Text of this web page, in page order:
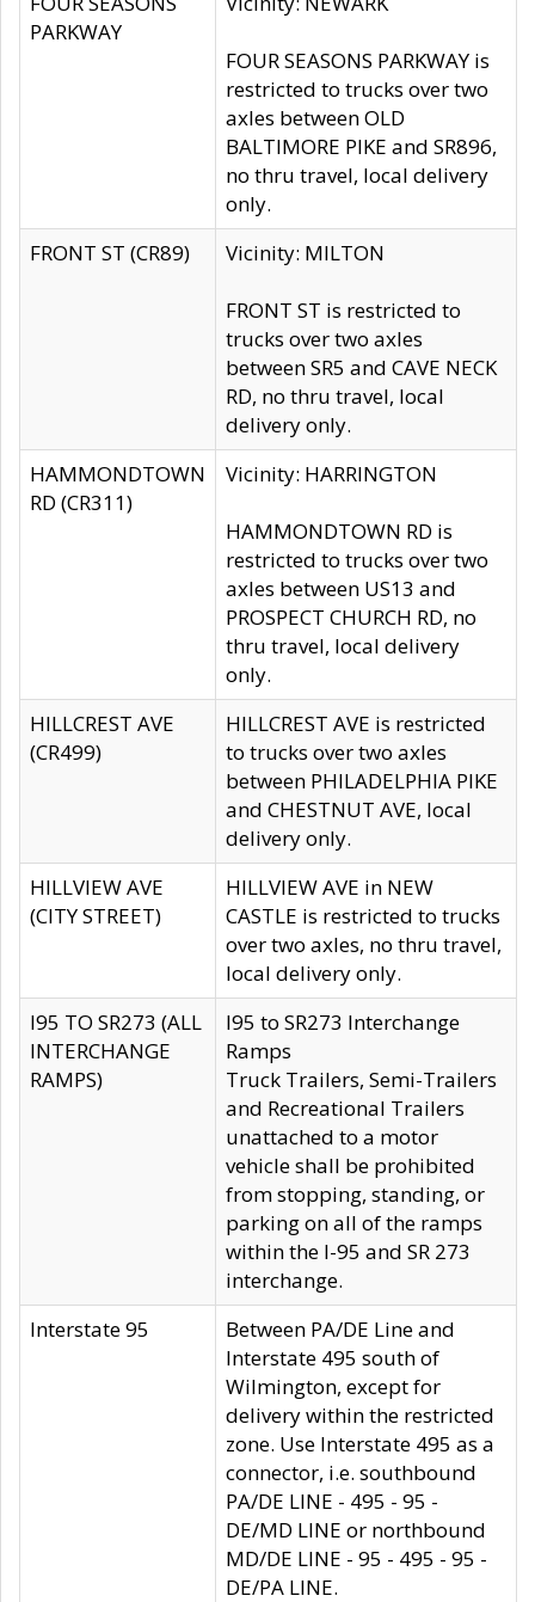
PARKWAY
FOUR SEASONS PARKWAY is
restricted to trucks over two
axles between OLD
BALTIMORE PIKE and SR896,
no thru travel, local delivery
only.
FRONT ST (CR89)
Vicinity: MILTON
FRONT ST is restricted to
trucks over two axles
between SR5 and CAVE NECK
RD, no thru travel, local
delivery only.
HAMMONDTOWN
RD (CR311)
Vicinity: HARRINGTON
HAMMONDTOWN RD is
restricted to trucks over two
axles between US13 and
PROSPECT CHURCH RD, no
thru travel, local delivery
only.
HILLCREST AVE
(CR499)
HILLCREST AVE is restricted
to trucks over two axles
between PHILADELPHIA PIKE
and CHESTNUT AVE, local
delivery only.
HILLVIEW AVE
(CITY STREET)
HILLVIEW AVE in NEW
CASTLE is restricted to trucks
over two axles, no thru travel,
local delivery only.
I95 TO SR273 (ALL
INTERCHANGE
RAMPS)
I95 to SR273 Interchange
Ramps
Truck Trailers, Semi-Trailers
and Recreational Trailers
unattached to a motor
vehicle shall be prohibited
from stopping, standing, or
parking on all of the ramps
within the I-95 and SR 273
interchange.
Interstate 95
Between PA/DE Line and
Interstate 495 south of
Wilmington, except for
delivery within the restricted
zone. Use Interstate 495 as a
connector, i.e. southbound
PA/DE LINE - 495 - 95 -
DE/MD LINE or northbound
MD/DE LINE - 95 - 495 - 95 -
DE/PA LINE.